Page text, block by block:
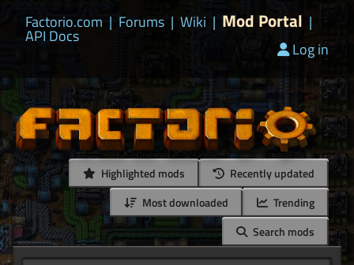
Factorio.com | Forums | Wiki | Mod Portal |
API Docs
Log in
Highlighted mods
Recently updated
Most downloaded
Trending
Search mods